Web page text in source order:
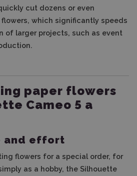
cut dozens or even
which significantly speeds
of larger projects, such as event
paper flowers
Cameo 5 a
and effort
flowers for a special order, for
as a hobby, the Silhouette